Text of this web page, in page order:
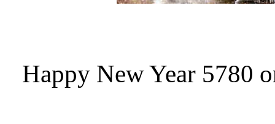
Happy New Year 5780